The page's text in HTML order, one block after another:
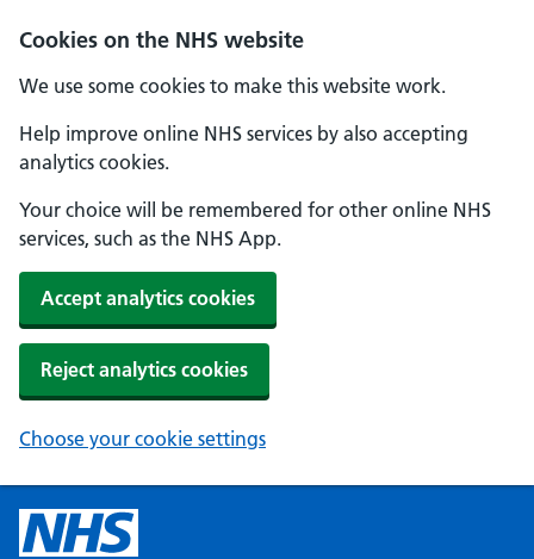
Cookies on the NHS website
We use some cookies to make this website work.
Help improve online NHS services by also accepting
analytics cookies.
Your choice will be remembered for other online NHS
services, such as the NHS App.
Accept analytics cookies
Reject analytics cookies
Choose your cookie settings